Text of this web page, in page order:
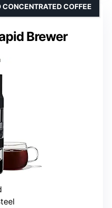
Brewer
CONCENTRATED COFFEE